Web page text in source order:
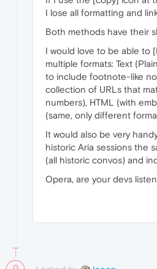
I lose all formatting and
Both methods have their
I would love to be able to
multiple formats: Text
to include footnote-like
collection of URLs that
numbers), HTML (with
(same, only different
It would also be very
historic Aria sessions the
(all historic convos) and
Opera, are your devs